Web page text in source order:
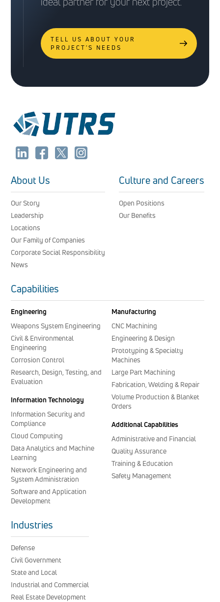
TELL US ABOUT YOUR
PROJECT'S NEEDS
About Us
Our Story
Leadership
Locations
Our Family of Companies
Corporate Social Responsibility
News
Culture and Careers
Open Positions
Our Benefits
Capabilities
Engineering
Weapons System Engineering
Civil & Environmental
Engineering
Corrosion Control
Research, Design, Testing, and
Evaluation
Information Technology
Information Security and
Compliance
Cloud Computing
Data Analytics and Machine
Learning
Network Engineering and
System Administration
Software and Application
Development
Manufacturing
CNC Machining
Engineering & Design
Prototyping & Specialty
Machines
Large Part Machining
Fabrication, Welding & Repair
Volume Production & Blanket
Orders
Additional Capabilities
Administrative and Financial
Quality Assurance
Training & Education
Safety Management
Industries
Defense
Civil Government
State and Local
Industrial and Commercial
Real Estate Development